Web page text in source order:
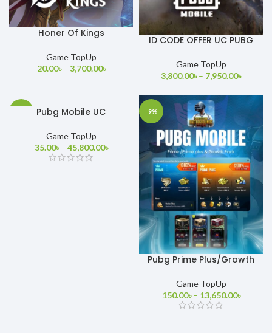
Honer Of Kings
Game TopUp
20.00৳ – 3,700.00৳
ID CODE OFFER UC PUBG
Game TopUp
3,800.00৳ – 7,950.00৳
Pubg Mobile UC
Game TopUp
35.00৳ – 45,800.00৳
-9%
Pubg Prime Plus/Growth
Game TopUp
150.00৳ – 13,650.00৳